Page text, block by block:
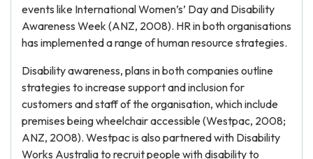
events like International Women’s’ Day and Disability
Awareness Week (ANZ, 2008). HR in both organisations
has implemented a range of human resource strategies.
Disability awareness, plans in both companies outline
strategies to increase support and inclusion for
customers and staff of the organisation, which include
premises being wheelchair accessible (Westpac, 2008;
ANZ, 2008). Westpac is also partnered with Disability
Works Australia to recruit people with disability to